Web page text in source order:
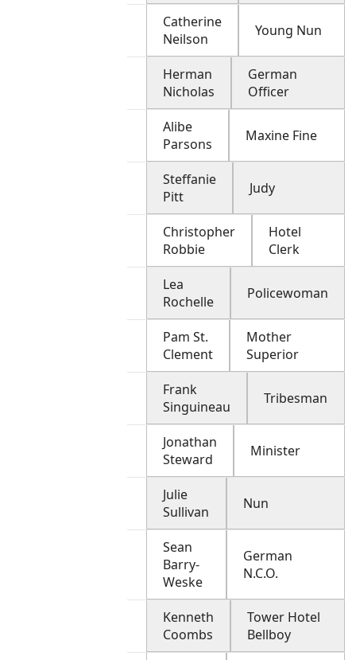
Catherine
Neilson
Young Nun
Herman
Nicholas
German
Officer
Alibe
Parsons
Maxine Fine
Steffanie
Pitt
Judy
Christopher
Robbie
Hotel
Clerk
Lea
Rochelle
Policewoman
Pam St.
Clement
Mother
Superior
Frank
Singuineau
Tribesman
Jonathan
Steward
Minister
Julie
Sullivan
Nun
Sean
Barry-
Weske
German
N.C.O.
Kenneth
Coombs
Tower Hotel
Bellboy